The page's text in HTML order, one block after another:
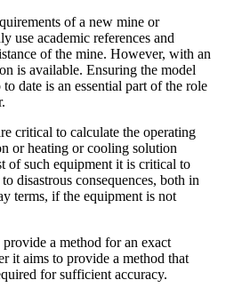
of a new mine or
use academic references and
of the mine. However, with an
is available. Ensuring the model
date is an essential part of the role
critical to calculate the operating
or heating or cooling solution
of such equipment it is critical to
disastrous consequences, both in
terms, if the equipment is not
a method for an exact
it aims to provide a method that
for sufficient accuracy.